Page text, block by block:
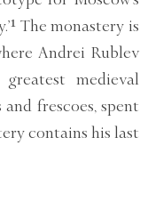
The monastery is
Andrei Rublev
greatest medieval
frescoes, spent
contains his last